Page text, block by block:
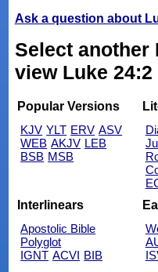
Ask a question about
Select another
view Luke 24:2
Popular Versions
KJV YLT ERV ASV
WEB AKJV LEB
BSB MSB
Interlinears
Apostolic Bible
Polyglot
IGNT ACVI BIB